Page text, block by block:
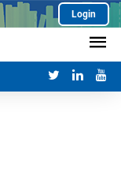
Login